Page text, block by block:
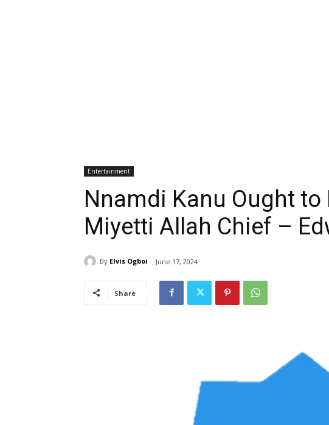
Entertainment
Nnamdi Kanu Ought to
Miyetti Allah Chief –
By Elvis Ogboi June 17, 2024
Share